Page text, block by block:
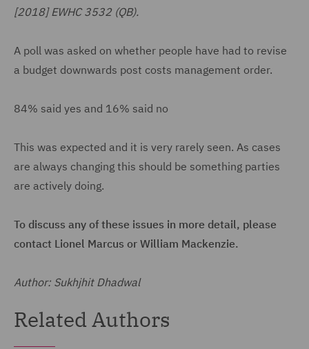
[2018] EWHC 3532 (QB).
A poll was asked on whether people have had to revise
a budget downwards post costs management order.
84% said yes and 16% said no
This was expected and it is very rarely seen. As cases
are always changing this should be something parties
are actively doing.
To discuss any of these issues in more detail, please
contact Lionel Marcus or William Mackenzie.
Author: Sukhjhit Dhadwal
Related Authors